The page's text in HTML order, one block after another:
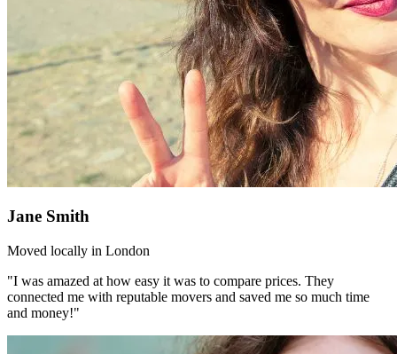
Jane Smith
Moved locally in London
"I was amazed at how easy it was to compare prices. They
connected me with reputable movers and saved me so much time
and money!"